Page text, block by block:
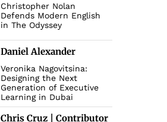
Christopher Nolan
Defends Modern English
in The Odyssey
Daniel Alexander
Veronika Nagovitsina:
Designing the Next
Generation of Executive
Learning in Dubai
Chris Cruz | Contributor